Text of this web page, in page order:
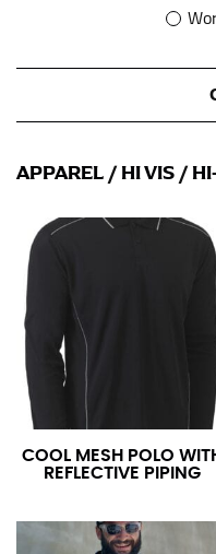
APPAREL / HI VIS /
COOL MESH POLO
REFLECTIVE PIPING